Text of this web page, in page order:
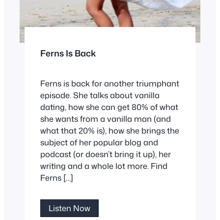
Ferns Is Back
Ferns is back for another triumphant
episode. She talks about vanilla
dating, how she can get 80% of what
she wants from a vanilla man (and
what that 20% is), how she brings the
subject of her popular blog and
podcast (or doesn’t bring it up), her
writing and a whole lot more. Find
Ferns […]
Listen NowFerns